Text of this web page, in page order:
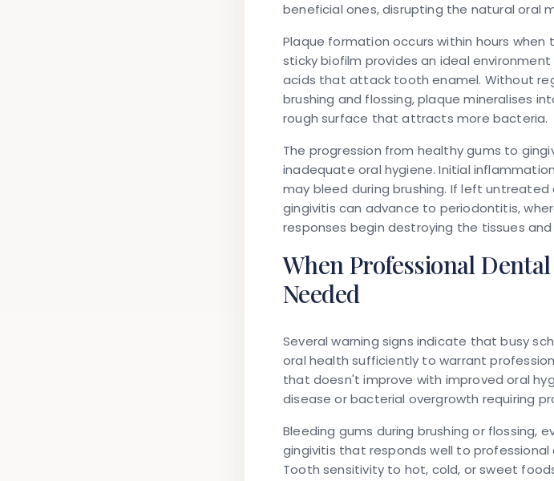
beneficial ones, disrupting the natural oral
Plaque formation occurs within hours
sticky biofilm provides an ideal
acids that attack tooth enamel. Without
brushing and flossing, plaque mineralises
rough surface that attracts more bacteria.
The progression from healthy gums to
inadequate oral hygiene. Initial
may bleed during brushing. If left
gingivitis can advance to periodontitis,
responses begin destroying the tissues
When Professional
Needed
Several warning signs indicate that busy
oral health sufficiently to warrant
that doesn't improve with improved oral
disease or bacterial overgrowth requiring
Bleeding gums during brushing or flossing,
gingivitis that responds well to
Tooth sensitivity to hot, cold, or sweet